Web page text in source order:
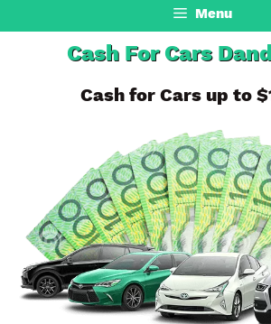
Menu
Cash For Cars
Cash for Cars up to